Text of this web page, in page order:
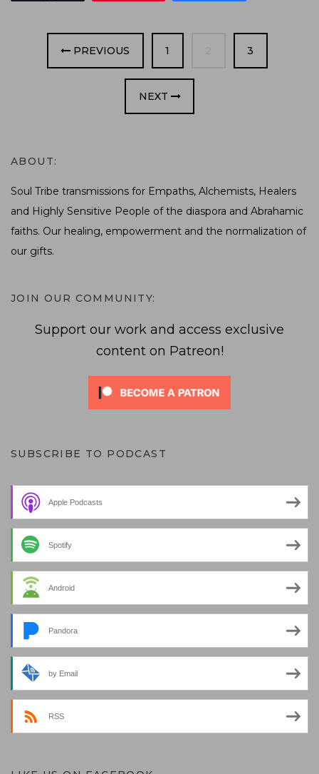
PREVIOUS PAGE
1 PAGE
3
NEXT
ABOUT:
Soul Tribe transmissions for Empaths, Alchemists, Healers
and Highly Sensitive People of the diaspora and Abrahamic
faiths. Our healing, empowerment and the normalization of
our gifts.
JOIN OUR COMMUNITY:
Support our work and access exclusive
content on Patreon!
SUBSCRIBE TO PODCAST
Apple Podcasts
Spotify
Android
Pandora
by Email
RSS